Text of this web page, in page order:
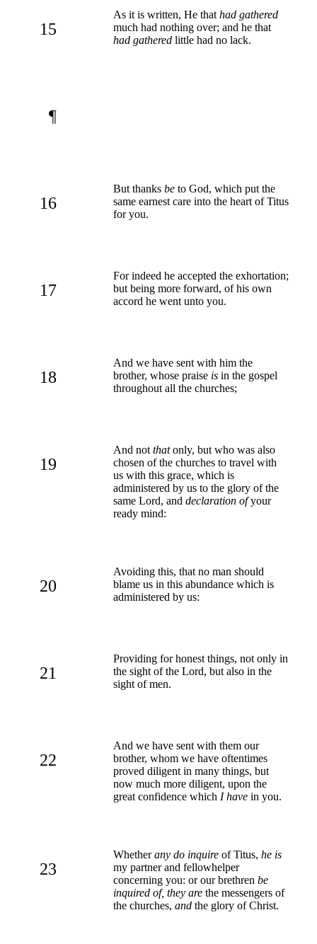
15
As it is written, He that had gathered
much had nothing over; and he that
had gathered little had no lack.
¶
16
But thanks be to God, which put the
same earnest care into the heart of Titus
for you.
17
For indeed he accepted the exhortation;
but being more forward, of his own
accord he went unto you.
18
And we have sent with him the
brother, whose praise is in the gospel
throughout all the churches;
19
And not thatonly, but who was also
chosen of the churches to travel with
us with this grace, which is
administered by us to the glory of the
same Lord, and declaration ofyour
ready mind:
20
Avoiding this, that no man should
blame us in this abundance which is
administered by us:
21
Providing for honest things, not only in
the sight of the Lord, but also in the
sight of men.
22
And we have sent with them our
brother, whom we have oftentimes
proved diligent in many things, but
now much more diligent, upon the
great confidence which I have in you.
23
Whetherany do inquire of Titus, he is
my partner and fellowhelper
concerning you: or our brethren be
inquired of, they are the messengers of
the churches, and the glory of Christ.